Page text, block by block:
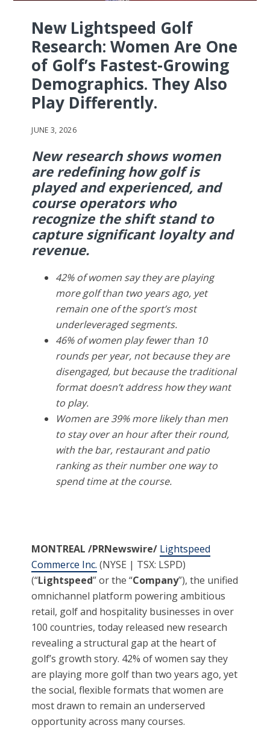
New Lightspeed Golf
Research: Women Are One
of Golf’s Fastest-Growing
Demographics. They Also
Play Differently.
JUNE 3, 2026
New research shows women
are redefining how golf is
played and experienced, and
course operators who
recognize the shift stand to
capture significant loyalty and
revenue.
42% of women say they are playing
more golf than two years ago, yet
remain one of the sport’s most
underleveraged segments.
46% of women play fewer than 10
rounds per year, not because they are
disengaged, but because the traditional
format doesn’t address how they want
to play.
Women are 39% more likely than men
to stay over an hour after their round,
with the bar, restaurant and patio
ranking as their number one way to
spend time at the course.
MONTREAL /PRNewswire/ Lightspeed
Commerce Inc. (NYSE | TSX: LSPD)
(“Lightspeed” or the “Company”), the unified
omnichannel platform powering ambitious
retail, golf and hospitality businesses in over
100 countries, today released new research
revealing a structural gap at the heart of
golf’s growth story. 42% of women say they
are playing more golf than two years ago, yet
the social, flexible formats that women are
most drawn to remain an underserved
opportunity across many courses.